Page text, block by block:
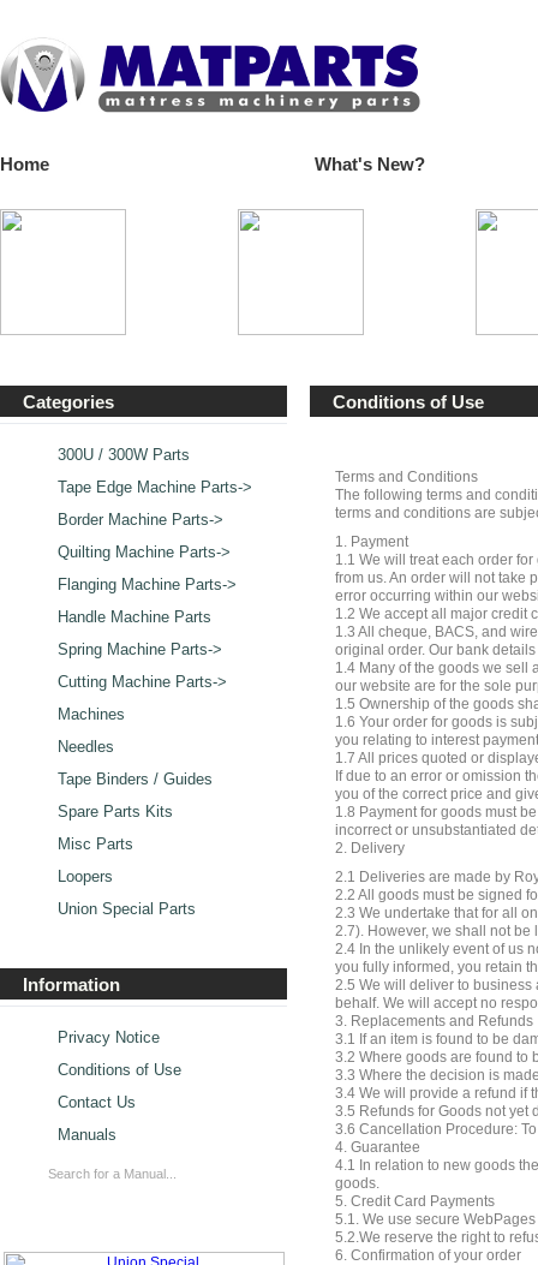
Home What's New?
Categories
300U / 300W Parts
Tape Edge Machine Parts->
Border Machine Parts->
Quilting Machine Parts->
Flanging Machine Parts->
Handle Machine Parts
Spring Machine Parts->
Cutting Machine Parts->
Machines
Needles
Tape Binders / Guides
Spare Parts Kits
Misc Parts
Loopers
Union Special Parts
Information
Privacy Notice
Conditions of Use
Contact Us
Manuals
Conditions of Use
Terms and Conditions
The following terms and
terms and conditions are
1. Payment
1.1 We will treat each order
from us. An order will not take
error occurring within our
1.2 We accept all major credit
1.3 All cheque, BACS, and
original order. Our bank
1.4 Many of the goods we sell
our website are for the sole
1.5 Ownership of the goods
1.6 Your order for goods is
you relating to interest
1.7 All prices quoted or
If due to an error or omission
you of the correct price and
1.8 Payment for goods must
incorrect or unsubstantiated
2. Delivery
2.1 Deliveries are made by
2.2 All goods must be signed
2.3 We undertake that for all
2.7). However, we shall not
2.4 In the unlikely event of us
you fully informed, you retain
2.5 We will deliver to business
behalf. We will accept no
3. Replacements and Refunds
3.1 If an item is found to be
3.2 Where goods are found to
3.3 Where the decision is
3.4 We will provide a refund if
3.5 Refunds for Goods not yet
3.6 Cancellation Procedure:
4. Guarantee
4.1 In relation to new goods
goods.
5. Credit Card Payments
5.1. We use secure
5.2.We reserve the right to
6. Confirmation of your order